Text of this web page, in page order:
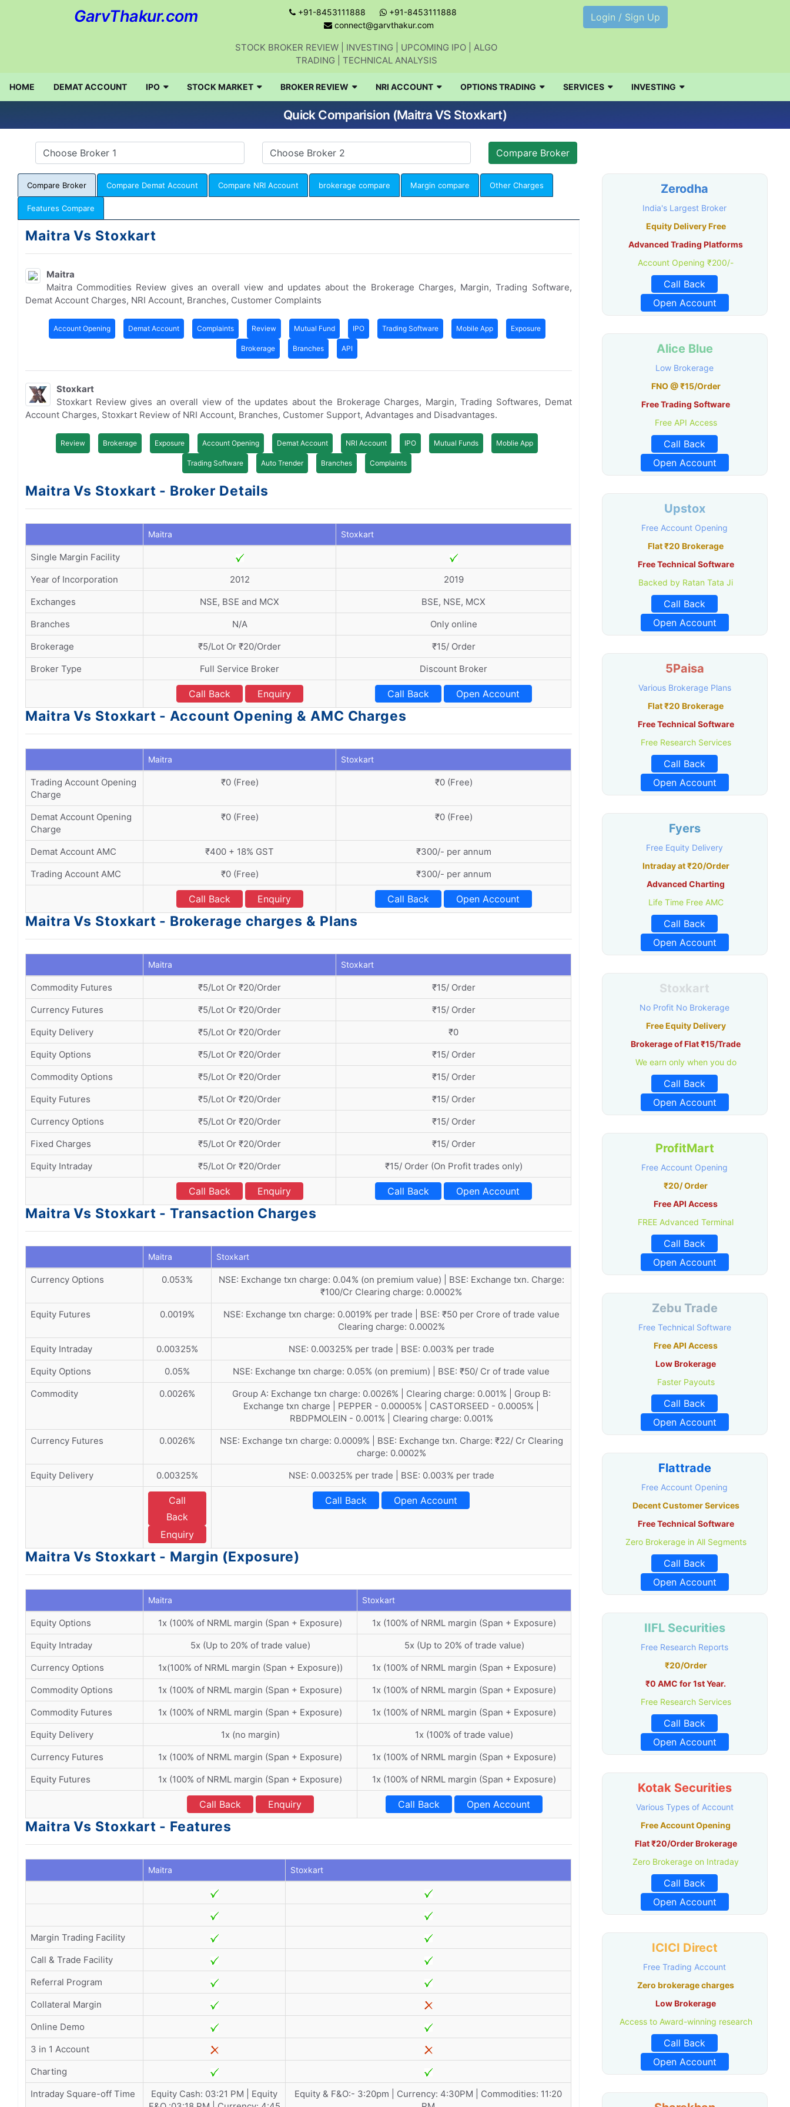
GarvThakur.com +91-8453111888
+91-8453111888
connect@garvthakur.com
STOCK BROKER REVIEW | INVESTING | UPCOMING IPO | ALGO
TRADING | TECHNICAL ANALYSIS
Login / Sign Up
HOME DEMAT ACCOUNT IPO STOCK MARKET BROKER REVIEW NRI ACCOUNT OPTIONS TRADING SERVICES INVESTING
Quick Comparision (Maitra VS Stoxkart)
Compare Broker Compare Demat Account Compare NRI Account brokerage compare Margin compare Other Charges
Features Compare
Maitra Vs Stoxkart
Maitra
Maitra Commodities Review gives an overall view and updates about the Brokerage Charges, Margin, Trading Software,
Demat Account Charges, NRI Account, Branches, Customer Complaints
Account Opening Demat Account Complaints Review Mutual Fund IPO Trading Software Mobile App Exposure
Brokerage Branches API
Stoxkart
Stoxkart Review gives an overall view of the updates about the Brokerage Charges, Margin, Trading Softwares, Demat
Account Charges, Stoxkart Review of NRI Account, Branches, Customer Support, Advantages and Disadvantages.
Review Brokerage Exposure Account Opening Demat Account NRI Account IPO Mutual Funds Moblie App
Trading Software Auto Trender Branches Complaints
Maitra Vs Stoxkart - Broker Details
Maitra Stoxkart
Single Margin Facility
Year of Incorporation
2012
2019
Exchanges
NSE, BSE and MCX
BSE, NSE, MCX
Branches
N/A
Only online
Brokerage
₹5/Lot Or ₹20/Order
₹15/ Order
Broker Type
Full Service Broker Discount Broker
Call Back Enquiry Call Back Open Account
Maitra Vs Stoxkart - Account Opening & AMC Charges
Maitra Stoxkart
Trading Account Opening
Charge
₹0 (Free) ₹0 (Free)
Demat Account Opening
Charge
₹0 (Free) ₹0 (Free)
Demat Account AMC ₹400 + 18% GST
₹300/- per annum
Trading Account AMC
₹0 (Free) ₹300/- per annum
Call Back Enquiry Call Back Open Account
Maitra Vs Stoxkart - Brokerage charges & Plans
Maitra Stoxkart
Commodity Futures ₹5/Lot Or ₹20/Order
₹15/ Order
Currency Futures
₹5/Lot Or ₹20/Order
₹15/ Order
Equity Delivery
₹5/Lot Or ₹20/Order
₹0
Equity Options
₹5/Lot Or ₹20/Order
₹15/ Order
Commodity Options
₹5/Lot Or ₹20/Order
₹15/ Order
Equity Futures
₹5/Lot Or ₹20/Order
₹15/ Order
Currency Options
₹5/Lot Or ₹20/Order
₹15/ Order
Fixed Charges
₹5/Lot Or ₹20/Order
₹15/ Order
Equity Intraday
₹5/Lot Or ₹20/Order ₹15/ Order (On Profit trades only)
Call Back Enquiry Call Back Open Account
Maitra Vs Stoxkart - Transaction Charges
Maitra Stoxkart
Currency Options 0.053%
NSE: Exchange txn charge: 0.04% (on premium value) | BSE: Exchange txn. Charge:
₹100/Cr Clearing charge: 0.0002%
Equity Futures
0.0019%
NSE: Exchange txn charge: 0.0019% per trade | BSE: ₹50 per Crore of trade value
Clearing charge: 0.0002%
Equity Intraday
0.00325%
NSE: 0.00325% per trade | BSE: 0.003% per trade
Equity Options
0.05%
NSE: Exchange txn charge: 0.05% (on premium) | BSE: ₹50/ Cr of trade value
Commodity
0.0026%
Group A: Exchange txn charge: 0.0026% | Clearing charge: 0.001% | Group B:
Exchange txn charge | PEPPER - 0.00005% | CASTORSEED - 0.0005% |
RBDPMOLEIN - 0.001% | Clearing charge: 0.001%
Currency Futures
0.0026%
NSE: Exchange txn charge: 0.0009% | BSE: Exchange txn. Charge: ₹22/ Cr Clearing
charge: 0.0002%
Equity Delivery
0.00325% NSE: 0.00325% per trade | BSE: 0.003% per trade
Call
Back
Enquiry
Call Back Open Account
Maitra Vs Stoxkart - Margin (Exposure)
Maitra Stoxkart
Equity Options 1x (100% of NRML margin (Span + Exposure)
1x (100% of NRML margin (Span + Exposure)
Equity Intraday
5x (Up to 20% of trade value)
5x (Up to 20% of trade value)
Currency Options
1x(100% of NRML margin (Span + Exposure))
1x (100% of NRML margin (Span + Exposure)
Commodity Options
1x (100% of NRML margin (Span + Exposure)
1x (100% of NRML margin (Span + Exposure)
Commodity Futures
1x (100% of NRML margin (Span + Exposure)
1x (100% of NRML margin (Span + Exposure)
Equity Delivery
1x (no margin)
1x (100% of trade value)
Currency Futures
1x (100% of NRML margin (Span + Exposure)
1x (100% of NRML margin (Span + Exposure)
Equity Futures
1x (100% of NRML margin (Span + Exposure) 1x (100% of NRML margin (Span + Exposure)
Call Back Enquiry Call Back Open Account
Maitra Vs Stoxkart - Features
Maitra Stoxkart
Margin Trading Facility
Call & Trade Facility
Referral Program
Collateral Margin
Online Demo
3 in 1 Account
Charting
Intraday Square-off Time
Equity Cash: 03:21 PM | Equity
Equity & F&O:- 3:20pm | Currency: 4:30PM | Commodities: 11:20
Zerodha
India's Largest Broker
Equity Delivery Free
Advanced Trading Platforms
Account Opening ₹200/-
Call Back
Open Account
Alice Blue
Low Brokerage
FNO @ ₹15/Order
Free Trading Software
Free API Access
Call Back
Open Account
Upstox
Free Account Opening
Flat ₹20 Brokerage
Free Technical Software
Backed by Ratan Tata Ji
Call Back
Open Account
5Paisa
Various Brokerage Plans
Flat ₹20 Brokerage
Free Technical Software
Free Research Services
Call Back
Open Account
Fyers
Free Equity Delivery
Intraday at ₹20/Order
Advanced Charting
Life Time Free AMC
Call Back
Open Account
Stoxkart
No Profit No Brokerage
Free Equity Delivery
Brokerage of Flat ₹15/Trade
We earn only when you do
Call Back
Open Account
ProfitMart
Free Account Opening
₹20/ Order
Free API Access
FREE Advanced Terminal
Call Back
Open Account
Zebu Trade
Free Technical Software
Free API Access
Low Brokerage
Faster Payouts
Call Back
Open Account
Flattrade
Free Account Opening
Decent Customer Services
Free Technical Software
Zero Brokerage in All Segments
Call Back
Open Account
IIFL Securities
Free Research Reports
₹20/Order
₹0 AMC for 1st Year.
Free Research Services
Call Back
Open Account
Kotak Securities
Various Types of Account
Free Account Opening
Flat ₹20/Order Brokerage
Zero Brokerage on Intraday
Call Back
Open Account
ICICI Direct
Free Trading Account
Zero brokerage charges
Low Brokerage
Access to Award-winning research
Call Back
Open Account